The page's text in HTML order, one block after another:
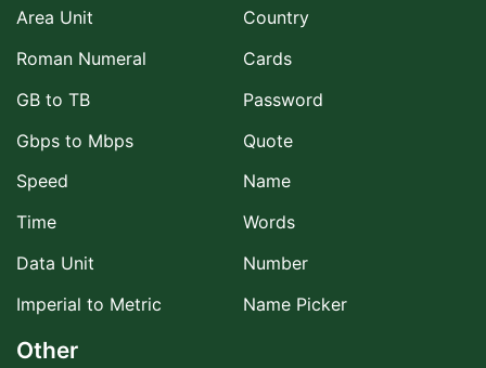
Area Unit
Roman Numeral
GB to TB
Gbps to Mbps
Speed
Time
Data Unit
Imperial to Metric
Country
Cards
Password
Quote
Name
Words
Number
Name Picker
Other